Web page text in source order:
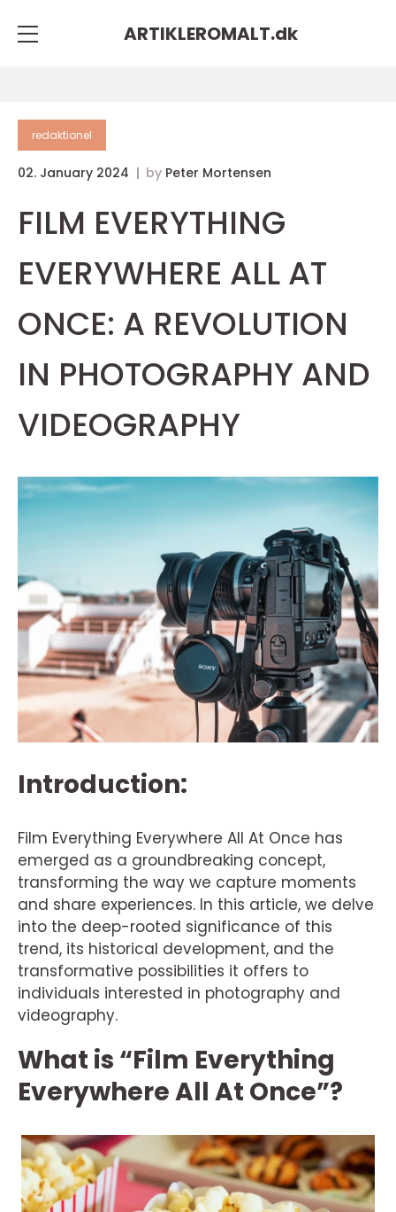
ARTIKLEROMALT.dk
redaktionel
02. January 2024 by Peter Mortensen
FILM EVERYTHING
EVERYWHERE ALL AT
ONCE: A REVOLUTION
IN PHOTOGRAPHY AND
VIDEOGRAPHY
Introduction:
Film Everything Everywhere All At Once has
emerged as a groundbreaking concept,
transforming the way we capture moments
and share experiences. In this article, we delve
into the deep-rooted significance of this
trend, its historical development, and the
transformative possibilities it offers to
individuals interested in photography and
videography.
What is “Film Everything
Everywhere All At Once”?